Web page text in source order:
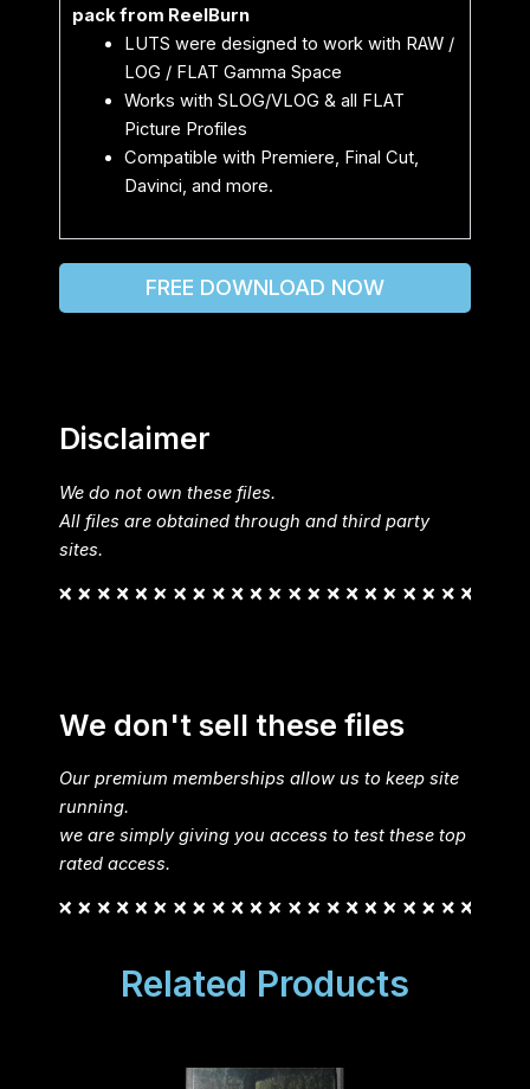
pack from ReelBurn
LUTS were designed to work with RAW /
LOG / FLAT Gamma Space
Works with SLOG/VLOG & all FLAT
Picture Profiles
Compatible with Premiere, Final Cut,
Davinci, and more.
FREE DOWNLOAD NOW
Disclaimer
We do not own these files.
All files are obtained through and third party
sites.
We don't sell these files
Our premium memberships allow us to keep site
running.
we are simply giving you access to test these top
rated access.
Related Products